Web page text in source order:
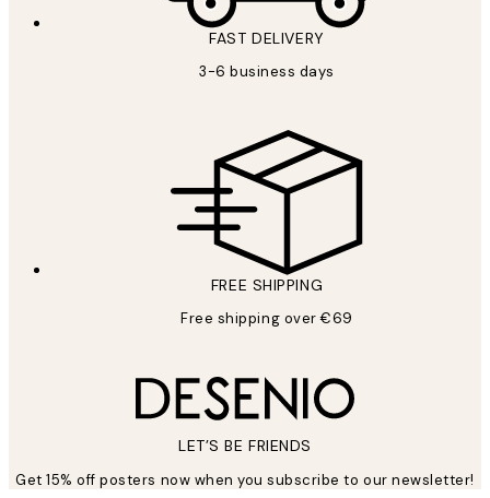
FAST DELIVERY
3-6 business days
FREE SHIPPING
Free shipping over €69
LET’S BE FRIENDS
Get 15% off posters now when you subscribe to our newsletter!